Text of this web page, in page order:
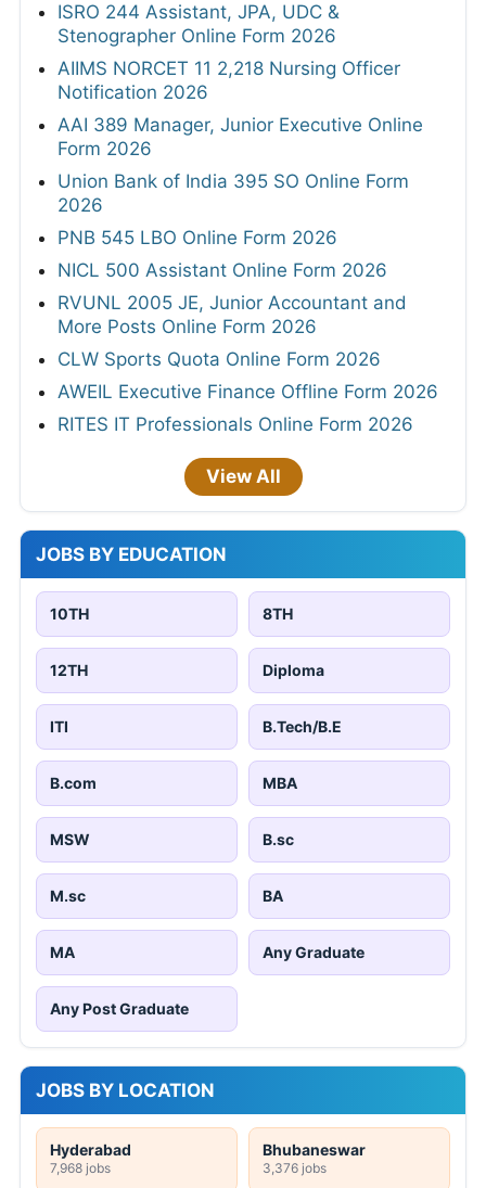
ISRO 244 Assistant, JPA, UDC &
Stenographer Online Form 2026
AIIMS NORCET 11 2,218 Nursing Officer
Notification 2026
AAI 389 Manager, Junior Executive Online
Form 2026
Union Bank of India 395 SO Online Form
2026
PNB 545 LBO Online Form 2026
NICL 500 Assistant Online Form 2026
RVUNL 2005 JE, Junior Accountant and
More Posts Online Form 2026
CLW Sports Quota Online Form 2026
AWEIL Executive Finance Offline Form 2026
RITES IT Professionals Online Form 2026
View All
JOBS BY EDUCATION
10TH 8TH
12TH Diploma
ITI B.Tech/B.E
B.com MBA
MSW B.sc
M.sc BA
MA Any Graduate
Any Post Graduate
JOBS BY LOCATION
Hyderabad
7,968 jobs
Bhubaneswar
3,376 jobs